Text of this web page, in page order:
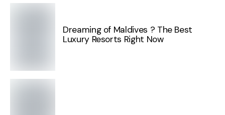
Dreaming of Maldives ? The Best
Luxury Resorts Right Now